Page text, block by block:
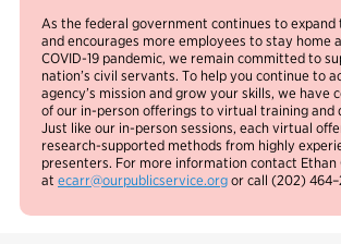
As the federal government continues to expand
and encourages more employees to stay home
COVID-19 pandemic, we remain committed to
nation’s civil servants. To help you continue to
agency’s mission and grow your skills, we have
of our in-person offerings to virtual training and
Just like our in-person sessions, each virtual
research-supported methods from highly
presenters. For more information contact Ethan
at ecarr@ourpublicservice.org or call (202)